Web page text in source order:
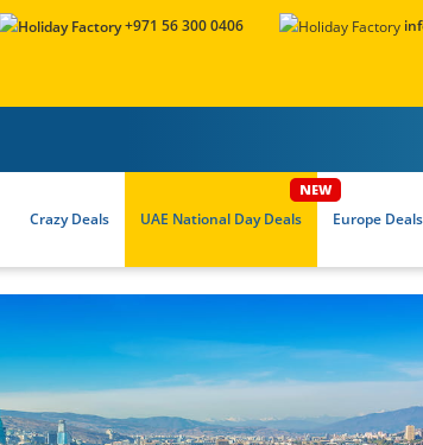
+971 56 300 0406
Crazy Deals UAE National Day Deals Europe